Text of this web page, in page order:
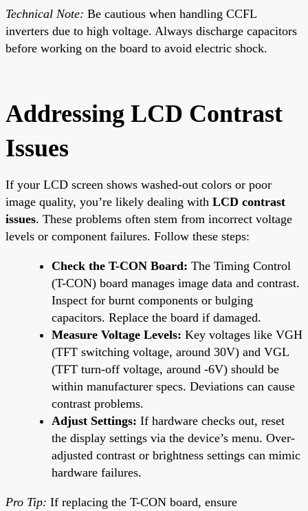
Technical Note: Be cautious when handling CCFL
inverters due to high voltage. Always discharge capacitors
before working on the board to avoid electric shock.
Addressing LCD Contrast
Issues
If your LCD screen shows washed-out colors or poor
image quality, you’re likely dealing with LCD contrast
issues. These problems often stem from incorrect voltage
levels or component failures. Follow these steps:
Check the T-CON Board: The Timing Control
(T-CON) board manages image data and contrast.
Inspect for burnt components or bulging
capacitors. Replace the board if damaged.
Measure Voltage Levels: Key voltages like VGH
(TFT switching voltage, around 30V) and VGL
(TFT turn-off voltage, around -6V) should be
within manufacturer specs. Deviations can cause
contrast problems.
Adjust Settings: If hardware checks out, reset
the display settings via the device’s menu. Over-
adjusted contrast or brightness settings can mimic
hardware failures.
Pro Tip: If replacing the T-CON board, ensure